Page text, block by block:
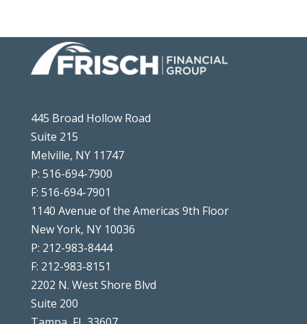
445 Broad Hollow Road
Suite 215
Melville, NY 11747
P: 516-694-7900
F: 516-694-7901
1140 Avenue of the Americas 9th Floor
New York, NY 10036
P: 212-983-8444
F: 212-983-8151
2202 N. West Shore Blvd
Suite 200